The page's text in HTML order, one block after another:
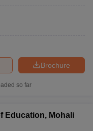
Brochure
so far
Education, Mohali